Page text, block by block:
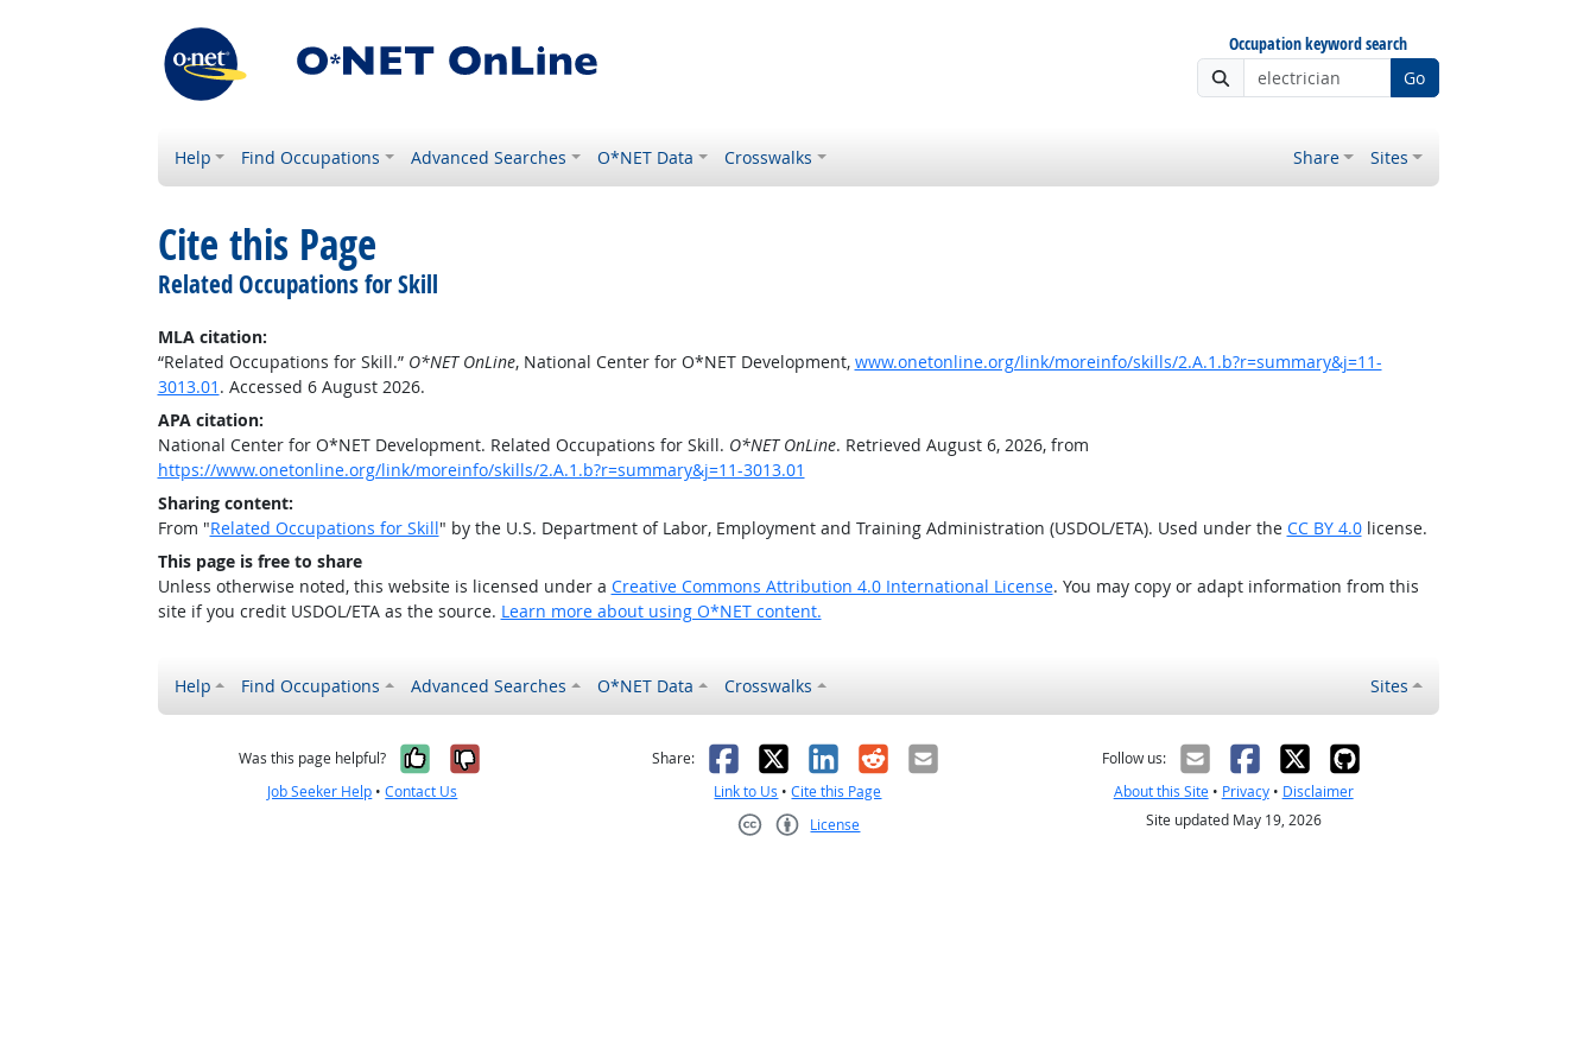
Occupation keyword search
Go
Help Find Occupations Advanced Searches O*NET Data Crosswalks Share Sites
Cite this Page
Related Occupations for Skill
MLA citation:
“Related Occupations for Skill.” O*NET OnLine, National Center for O*NET Development, www.onetonline.org/link/moreinfo/skills/2.A.1.b?r=summary&j=11-
3013.01 . Accessed 6 August 2026.
APA citation:
National Center for O*NET Development. Related Occupations for Skill. O*NET OnLine. Retrieved August 6, 2026, from
https://www.onetonline.org/link/moreinfo/skills/2.A.1.b?r=summary&j=11-3013.01
Sharing content:
From "Related Occupations for Skill" by the U.S. Department of Labor, Employment and Training Administration (USDOL/ETA). Used under the CC BY 4.0license.
This page is free to share
Unless otherwise noted, this website is licensed under a Creative Commons Attribution 4.0 International License. You may copy or adapt information from this
site if you credit USDOL/ETA as the source. Learn more about using O*NET content.
Help Find Occupations Advanced Searches O*NET Data Crosswalks Sites
Was this page helpful? Yes, it was helpful
No, it was not helpful
Job Seeker Help •Contact Us
Share: Facebook
X LinkedIn
RedditEmail
Link to Us •Cite this Page
License
Follow us:
About this Site• Privacy• Disclaimer
Site updated May 19, 2026